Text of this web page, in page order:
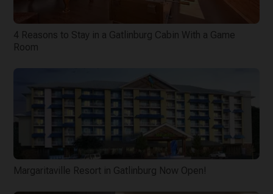
4 Reasons to Stay in a Gatlinburg Cabin With a Game
Room
Margaritaville Resort in Gatlinburg Now Open!